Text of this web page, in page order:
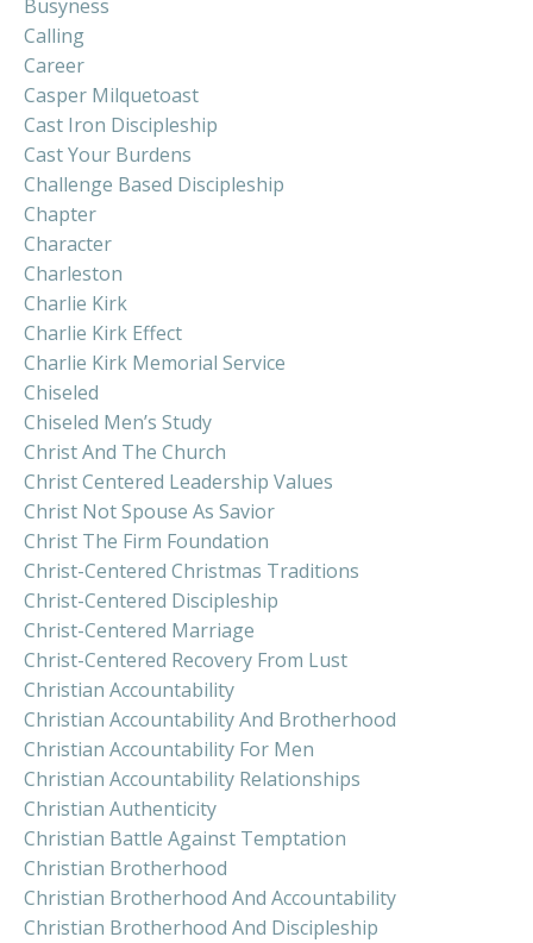
Busyness
Calling
Career
Casper Milquetoast
Cast Iron Discipleship
Cast Your Burdens
Challenge Based Discipleship
Chapter
Character
Charleston
Charlie Kirk
Charlie Kirk Effect
Charlie Kirk Memorial Service
Chiseled
Chiseled Men’s Study
Christ And The Church
Christ Centered Leadership Values
Christ Not Spouse As Savior
Christ The Firm Foundation
Christ-Centered Christmas Traditions
Christ-Centered Discipleship
Christ-Centered Marriage
Christ-Centered Recovery From Lust
Christian Accountability
Christian Accountability And Brotherhood
Christian Accountability For Men
Christian Accountability Relationships
Christian Authenticity
Christian Battle Against Temptation
Christian Brotherhood
Christian Brotherhood And Accountability
Christian Brotherhood And Discipleship